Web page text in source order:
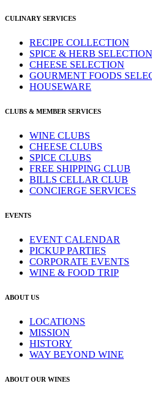
CULINARY SERVICES
RECIPE COLLECTION
SPICE & HERB SELECTION
CHEESE SELECTION
GOURMENT FOODS
HOUSEWARE
CLUBS & MEMBER SERVICES
WINE CLUBS
CHEESE CLUBS
SPICE CLUBS
FREE SHIPPING CLUB
BILLS CELLAR CLUB
CONCIERGE SERVICES
EVENTS
EVENT CALENDAR
PICKUP PARTIES
CORPORATE EVENTS
WINE & FOOD TRIP
ABOUT US
LOCATIONS
MISSION
HISTORY
WAY BEYOND WINE
ABOUT OUR WINES